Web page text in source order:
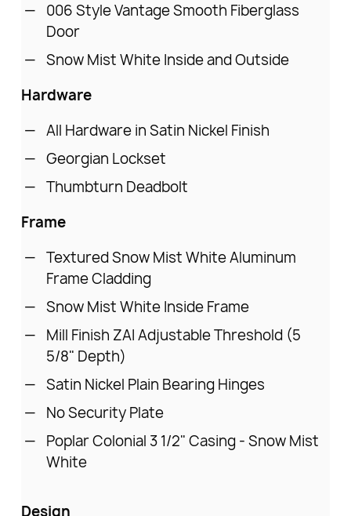
006 Style Vantage Smooth Fiberglass
Door
Snow Mist White Inside and Outside
Hardware
All Hardware in Satin Nickel Finish
Georgian Lockset
Thumbturn Deadbolt
Frame
Textured Snow Mist White Aluminum
Frame Cladding
Snow Mist White Inside Frame
Mill Finish ZAI Adjustable Threshold (5
5/8" Depth)
Satin Nickel Plain Bearing Hinges
No Security Plate
Poplar Colonial 3 1/2" Casing - Snow Mist
White
Design